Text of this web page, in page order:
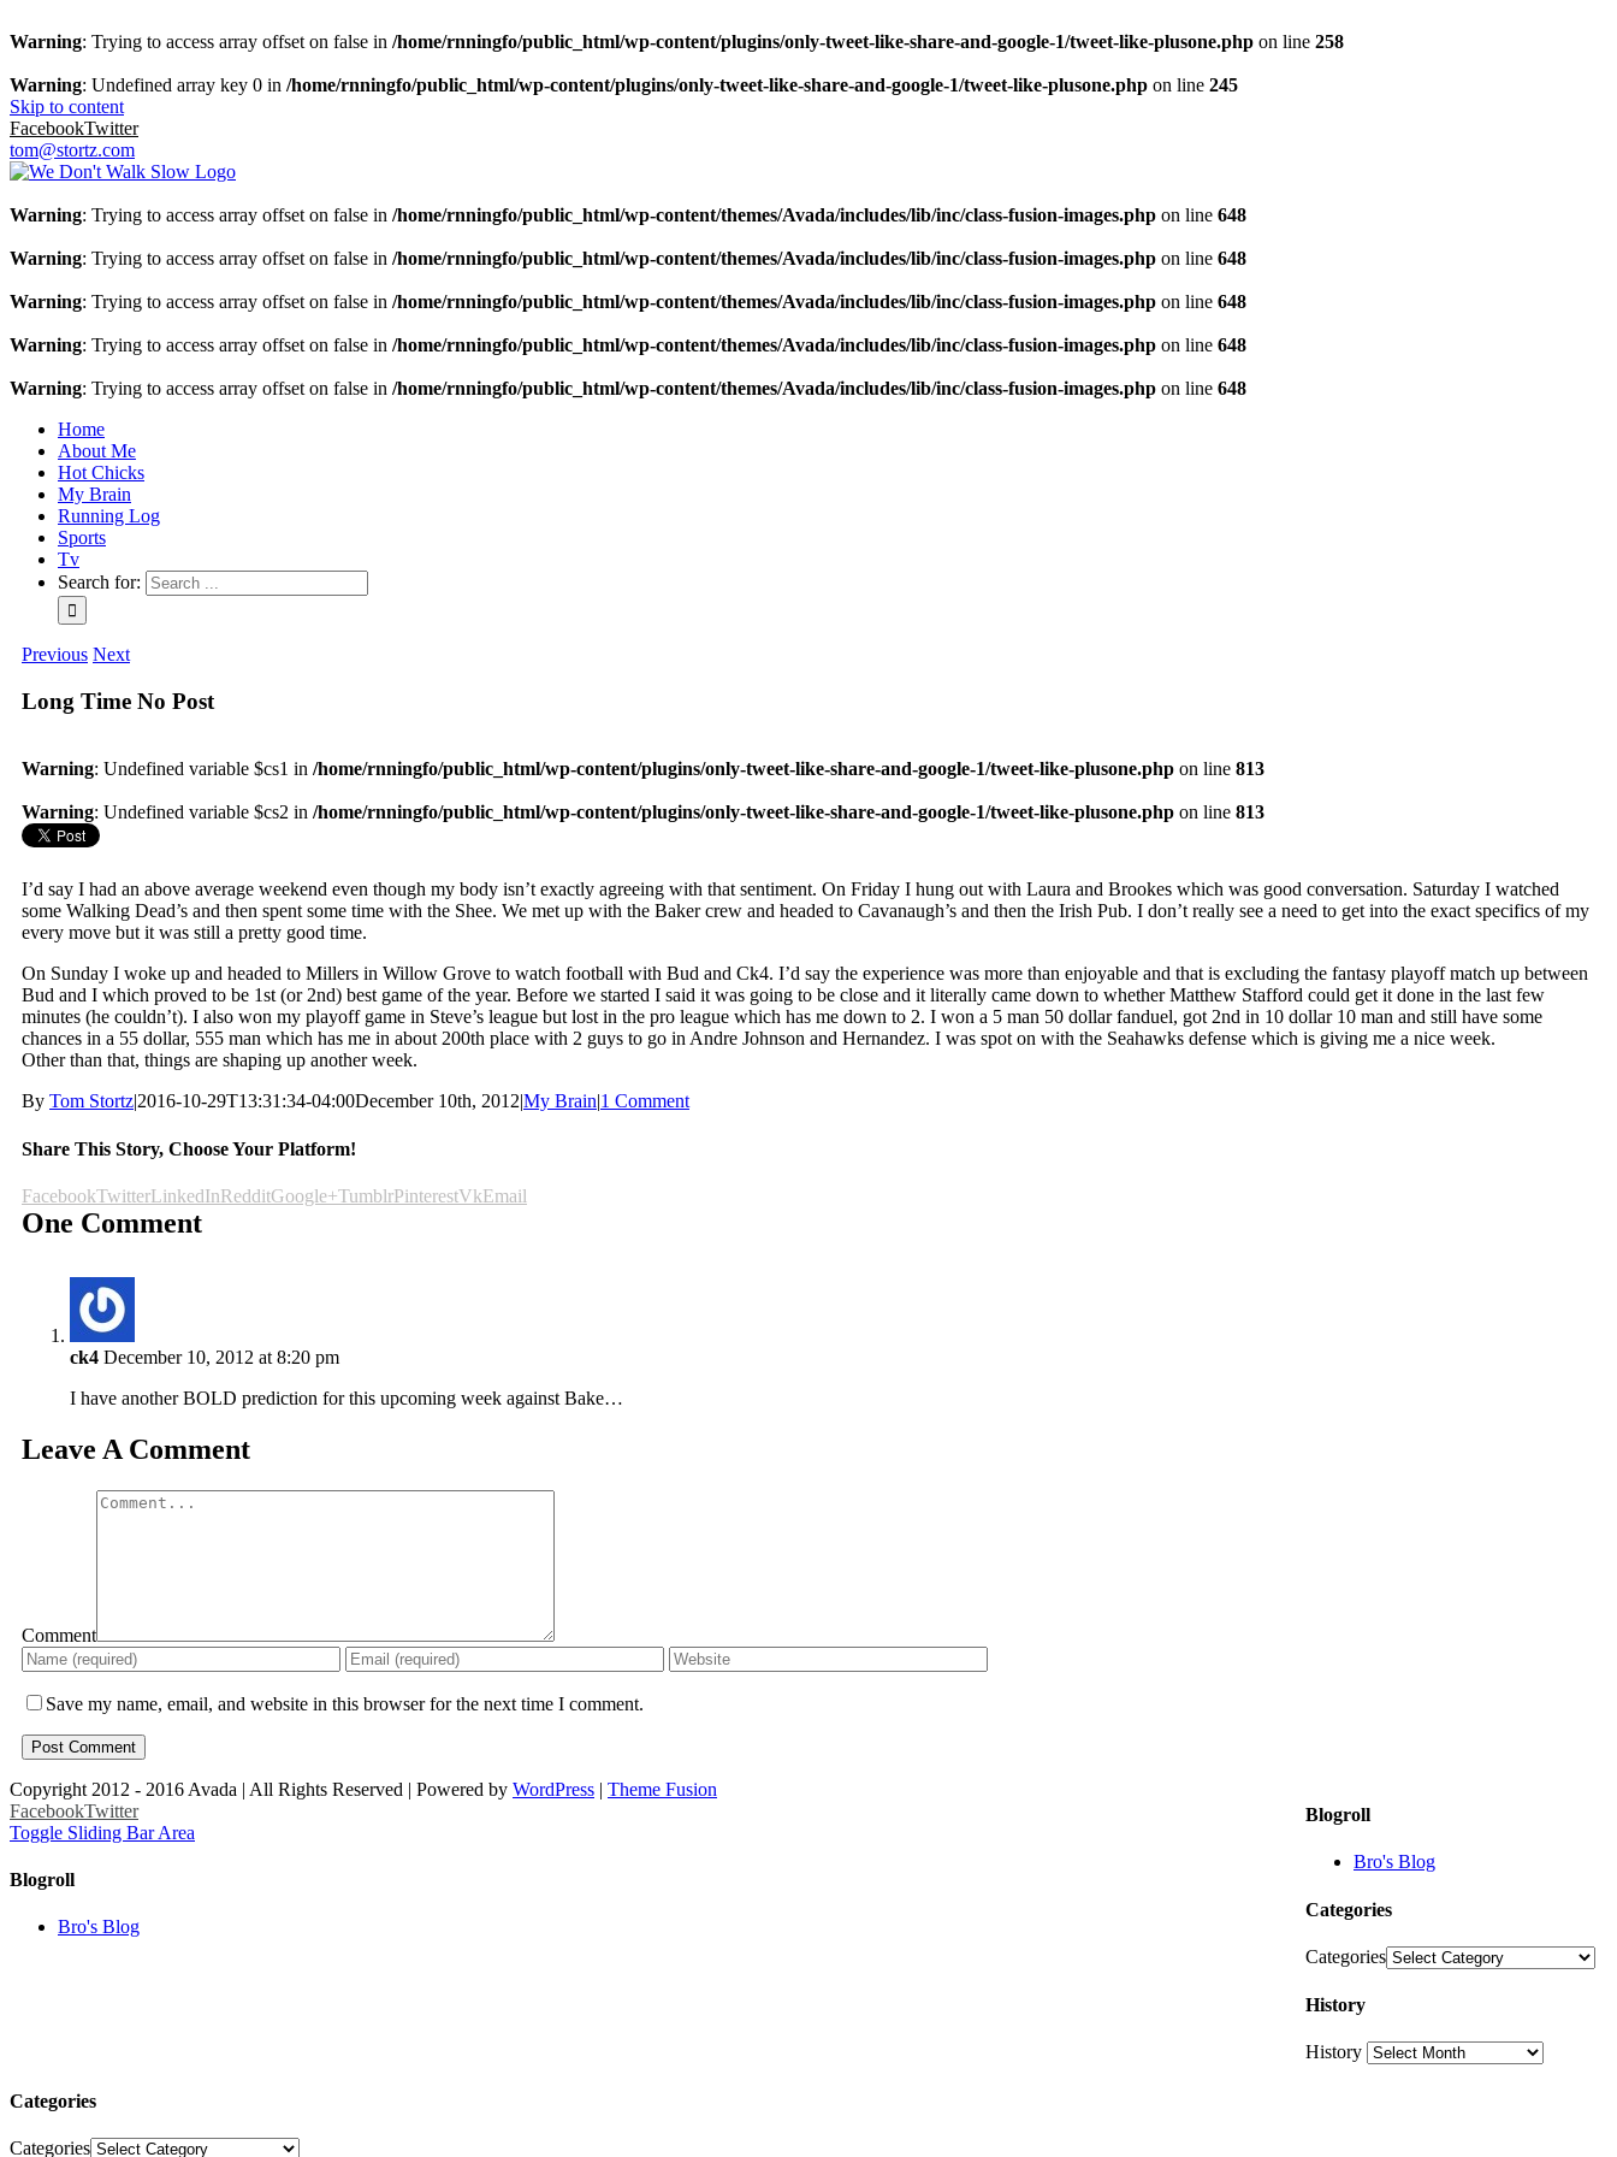
Warning: Trying to access array offset on false in /home/rnningfo/public_html/wp-content/plugins/only-tweet-like-share-and-google-1/tweet-like-plusone.php on line 258
Warning: Undefined array key 0 in /home/rnningfo/public_html/wp-content/plugins/only-tweet-like-share-and-google-1/tweet-like-plusone.php on line 245
Skip to content
FacebookTwitter
tom@stortz.com
Warning: Trying to access array offset on false in /home/rnningfo/public_html/wp-content/themes/Avada/includes/lib/inc/class-fusion-images.php on line 648
Warning: Trying to access array offset on false in /home/rnningfo/public_html/wp-content/themes/Avada/includes/lib/inc/class-fusion-images.php on line 648
Warning: Trying to access array offset on false in /home/rnningfo/public_html/wp-content/themes/Avada/includes/lib/inc/class-fusion-images.php on line 648
Warning: Trying to access array offset on false in /home/rnningfo/public_html/wp-content/themes/Avada/includes/lib/inc/class-fusion-images.php on line 648
Warning: Trying to access array offset on false in /home/rnningfo/public_html/wp-content/themes/Avada/includes/lib/inc/class-fusion-images.php on line 648
Home
About Me
Hot Chicks
My Brain
Running Log
Sports
Tv
Search for:
Previous Next
Long Time No Post
Warning: Undefined variable $cs1 in /home/rnningfo/public_html/wp-content/plugins/only-tweet-like-share-and-google-1/tweet-like-plusone.php on line 813
Warning: Undefined variable $cs2 in /home/rnningfo/public_html/wp-content/plugins/only-tweet-like-share-and-google-1/tweet-like-plusone.php on line 813
I’d say I had an above average weekend even though my body isn’t exactly agreeing with that sentiment. On Friday I hung out with Laura and Brookes which was good conversation. Saturday I watched
some Walking Dead’s and then spent some time with the Shee. We met up with the Baker crew and headed to Cavanaugh’s and then the Irish Pub. I don’t really see a need to get into the exact specifics of my
every move but it was still a pretty good time.
On Sunday I woke up and headed to Millers in Willow Grove to watch football with Bud and Ck4. I’d say the experience was more than enjoyable and that is excluding the fantasy playoff match up between
Bud and I which proved to be 1st (or 2nd) best game of the year. Before we started I said it was going to be close and it literally came down to whether Matthew Stafford could get it done in the last few
minutes (he couldn’t). I also won my playoff game in Steve’s league but lost in the pro league which has me down to 2. I won a 5 man 50 dollar fanduel, got 2nd in 10 dollar 10 man and still have some
chances in a 55 dollar, 555 man which has me in about 200th place with 2 guys to go in Andre Johnson and Hernandez. I was spot on with the Seahawks defense which is giving me a nice week.
Other than that, things are shaping up another week.
By Tom Stortz|2016-10-29T13:31:34-04:00December 10th, 2012|My Brain|1 Comment
Share This Story, Choose Your Platform!
FacebookTwitterLinkedInRedditGoogle+TumblrPinterestVkEmail
One Comment
ck4 December 10, 2012 at 8:20 pm
I have another BOLD prediction for this upcoming week against Bake…
Leave A Comment
Comment
Save my name, email, and website in this browser for the next time I comment.
Blogroll
Bro's Blog
Categories
Categories
History
History
Copyright 2012 - 2016 Avada | All Rights Reserved | Powered by WordPress | Theme Fusion
FacebookTwitter
Toggle Sliding Bar Area
Blogroll
Bro's Blog
Categories
Categories